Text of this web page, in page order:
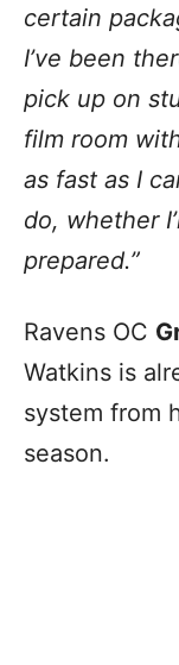
certain
I’ve been
pick up on
film room
as fast as I
do, whether
prepared.”
Ravens OC
Watkins is
system from
season.